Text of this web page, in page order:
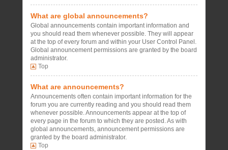
What are global announcements?
Global announcements contain important information and
you should read them whenever possible. They will appear
at the top of every forum and within your User Control Panel.
Global announcement permissions are granted by the board
administrator.
Top
What are announcements?
Announcements often contain important information for the
forum you are currently reading and you should read them
whenever possible. Announcements appear at the top of
every page in the forum to which they are posted. As with
global announcements, announcement permissions are
granted by the board administrator.
Top